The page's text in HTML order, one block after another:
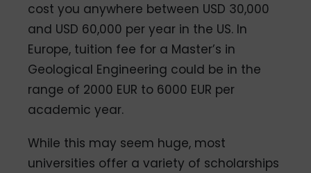
cost you anywhere between USD 30,000
and USD 60,000 per year in the US. In
Europe, tuition fee for a Master’s in
Geological Engineering could be in the
range of 2000 EUR to 6000 EUR per
academic year.
While this may seem huge, most
universities offer a variety of scholarships